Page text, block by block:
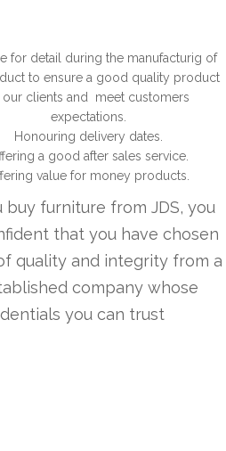
for detail during the manufacturig of
to ensure a good quality product
our clients and meet customers
expectations.
Honouring delivery dates.
a good after sales service.
value for money products.
buy furniture from JDS, you
that you have chosen
quality and integrity from a
company whose
you can trust